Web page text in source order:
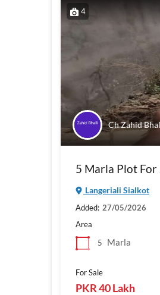
4
Ch Zahid
5 Marla Plot For
Langeriali Sialkot
Added: 27/05/2026
Area
5
Marla
For Sale
PKR 40 Lakh